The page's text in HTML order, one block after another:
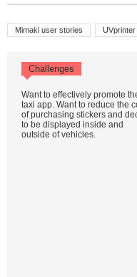
Mimaki user stories UVprinter
Challenges
Want to effectively promote
taxi app. Want to reduce the
of purchasing stickers and
to be displayed inside and
outside of vehicles.